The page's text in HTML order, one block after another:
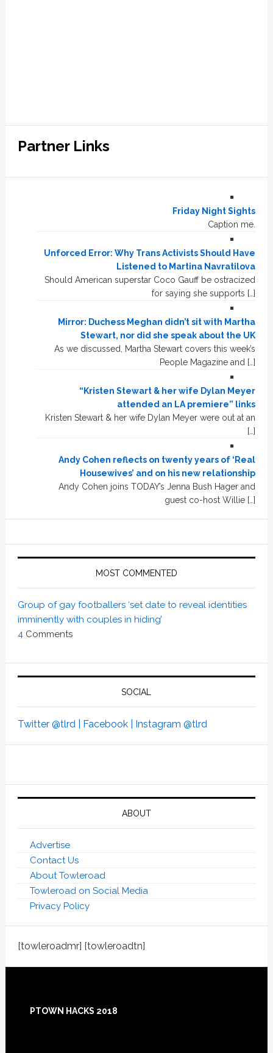
Partner Links
Friday Night Sights
Caption me.
Unforced Error: Why Trans Activists Should Have
Listened to Martina Navratilova
Should American superstar Coco Gauff be ostracized
for saying she supports […]
Mirror: Duchess Meghan didn’t sit with Martha
Stewart, nor did she speak about the UK
As we discussed, Martha Stewart covers this week’s
People Magazine and […]
“Kristen Stewart & her wife Dylan Meyer
attended an LA premiere” links
Kristen Stewart & her wife Dylan Meyer were out at an
[…]
Andy Cohen reflects on twenty years of ‘Real
Housewives’ and on his new relationship
Andy Cohen joins TODAY’s Jenna Bush Hager and
guest co-host Willie […]
MOST COMMENTED
Group of gay footballers ‘set date to reveal identities
imminently with couples in hiding’
4 Comments
SOCIAL
Twitter @tlrd | Facebook | Instagram @tlrd
ABOUT
Advertise
Contact Us
About Towleroad
Towleroad on Social Media
Privacy Policy
[towleroadmr] [towleroadtn]
Footer
PTOWN HACKS 2018